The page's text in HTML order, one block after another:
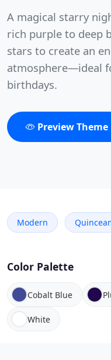
A magical starry
rich purple to deep
stars to create an
atmosphere—ideal
birthdays.
Preview Theme
Modern
Color Palette
Cobalt Blue
White